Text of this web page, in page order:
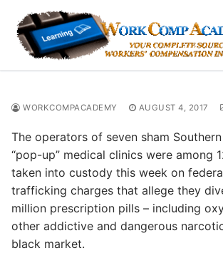
content
WORKCOMPACADEMY AUGUST 4, 2017
The operators of seven sham
“pop-up” medical clinics were among
taken into custody this week on
trafficking charges that allege they
million prescription pills – including
other addictive and dangerous
black market.